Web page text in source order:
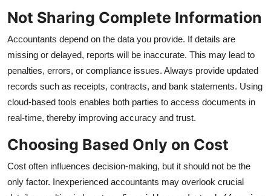
Not Sharing Complete Information
Accountants depend on the data you provide. If details are
missing or delayed, reports will be inaccurate. This may lead to
penalties, errors, or compliance issues. Always provide updated
records such as receipts, contracts, and bank statements. Using
cloud-based tools enables both parties to access documents in
real-time, thereby improving accuracy and trust.
Choosing Based Only on Cost
Cost often influences decision-making, but it should not be the
only factor. Inexperienced accountants may overlook crucial